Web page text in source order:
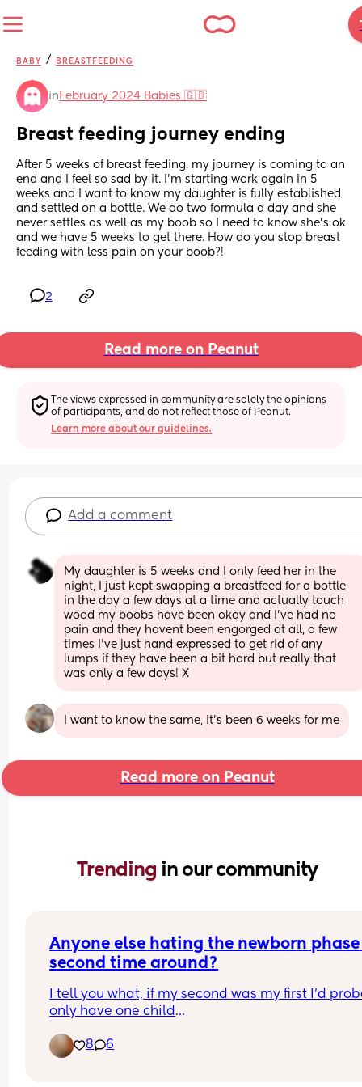
BABY / BREASTFEEDING
in February 2024 Babies 🇬🇧
Breast feeding journey ending
After 5 weeks of breast feeding, my journey is coming to an
end and I feel so sad by it. I’m starting work again in 5
weeks and I want to know my daughter is fully established
and settled on a bottle. We do two formula a day and she
never settles as well as my boob so I need to know she’s ok
and we have 5 weeks to get there. How do you stop breast
feeding with less pain on your boob?!
2
Read more on Peanut
The views expressed in community are solely the opinions
of participants, and do not reflect those of Peanut.
Learn more about our guidelines.
Add a comment
My daughter is 5 weeks and I only feed her in the
night, I just kept swapping a breastfeed for a bottle
in the day a few days at a time and actually touch
wood my boobs have been okay and I've had no
pain and they havent been engorged at all, a few
times I've just hand expressed to get rid of any
lumps if they have been a bit hard but really that
was only a few days! X
I want to know the same, it’s been 6 weeks for me
Read more on Peanut
Trending in our community
Anyone else hating the newborn phase
second time around?
I tell you what, if my second was my first I’d
only have one child
she screams every second she is awake I mean
literally every second and this has been going
8 6